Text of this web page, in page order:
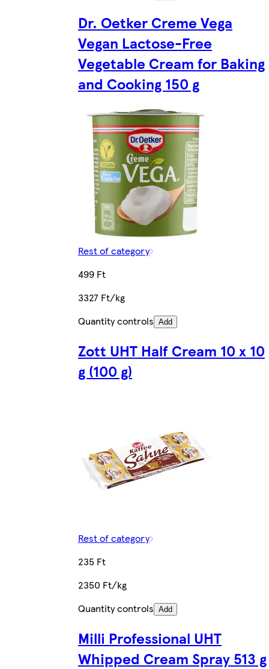
Dr. Oetker Creme Vega
Vegan Lactose-Free
Vegetable Cream for Baking
and Cooking 150 g
Rest of category
499 Ft
3327 Ft/kg
Quantity controls Add
Zott UHT Half Cream 10 x 10
g (100 g)
Rest of category
235 Ft
2350 Ft/kg
Quantity controls Add
Milli Professional UHT
Whipped Cream Spray 513 g